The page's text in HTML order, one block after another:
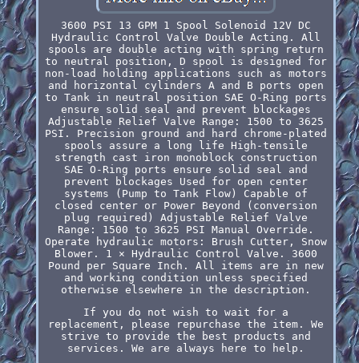
3600 PSI 13 GPM 1 Spool Solenoid 12V DC
Hydraulic Control Valve Double Acting. All
spools are double acting with spring return
to neutral position, D spool is designed for
non-load holding applications such as motors
and horizontal cylinders A and B ports open
to Tank in neutral position SAE O-Ring ports
ensure solid seal and prevent blockages
Adjustable Relief Valve Range: 1500 to 3625
PSI. Precision ground and hard chrome-plated
spools assure a long life High-tensile
strength cast iron monoblock construction
SAE O-Ring ports ensure solid seal and
prevent blockages Used for open center
systems (Pump to Tank Flow) Capable of
closed center or Power Beyond (conversion
plug required) Adjustable Relief Valve
Range: 1500 to 3625 PSI Manual Override.
Operate hydraulic motors: Brush Cutter, Snow
Blower. 1 × Hydraulic Control Valve. 3600
Pound per Square Inch. All items are in new
and working condition unless specified
otherwise elsewhere in the description.
If you do not wish to wait for a
replacement, please repurchase the item. We
strive to provide the best products and
services. We are always here to help.